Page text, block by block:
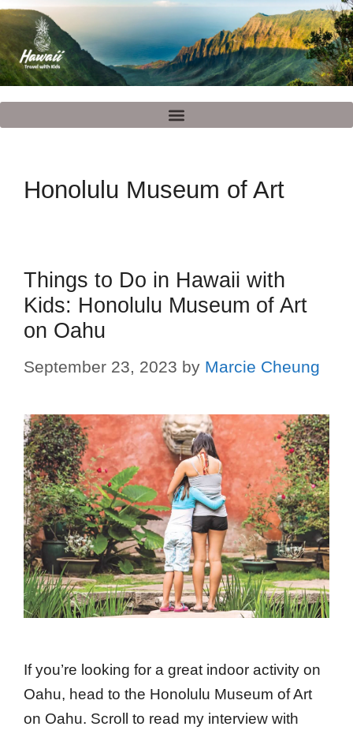
Honolulu Museum of Art
Things to Do in Hawaii with
Kids: Honolulu Museum of Art
on Oahu
September 23, 2023 by Marcie Cheung
If you’re looking for a great indoor activity on
Oahu, head to the Honolulu Museum of Art
on Oahu. Scroll to read my interview with